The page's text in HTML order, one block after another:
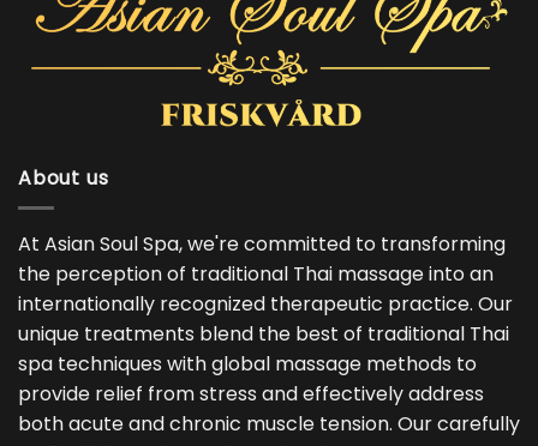
About us
At Asian Soul Spa, we're committed to transforming
the perception of traditional Thai massage into an
internationally recognized therapeutic practice. Our
unique treatments blend the best of traditional Thai
spa techniques with global massage methods to
provide relief from stress and effectively address
both acute and chronic muscle tension. Our carefully